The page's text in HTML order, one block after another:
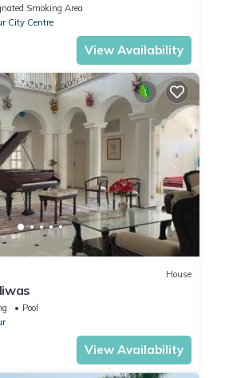
Smoking Area
City Centre
View Availability
House
Pool
View Availability